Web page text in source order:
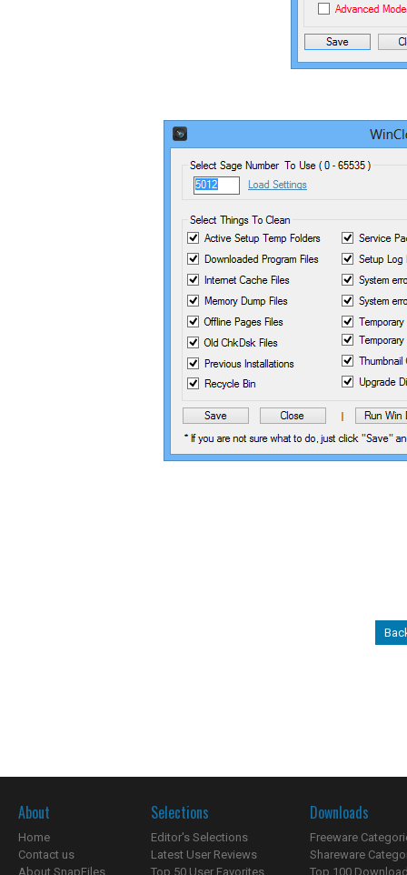
About
Home
Contact us
About SnapFiles
Selections
Editor's Selections
Latest User Reviews
Top 50 User Favorites
Downloads
Freeware
Shareware
Top 100